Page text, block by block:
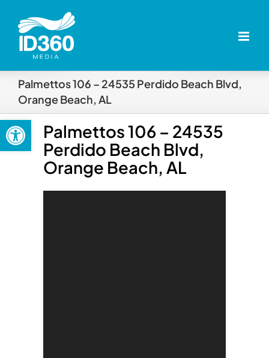
Open toolbar
content
Palmettos 106 – 24535 Perdido Beach Blvd,
Orange Beach, AL
Palmettos 106 – 24535
Perdido Beach Blvd,
Orange Beach, AL